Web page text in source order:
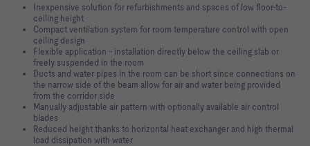
Inexpensive solution for refurbishments and spaces of low floor-to-
ceiling height
Compact ventilation system for room temperature control with open
ceiling design
Flexible application – installation directly below the ceiling slab or
freely suspended in the room
Ducts and water pipes in the room can be short since connections on
the narrow side of the beam allow for air and water being provided
from the corridor side
Manually adjustable air pattern with optionally available air control
blades
Reduced height thanks to horizontal heat exchanger and high thermal
load dissipation with water